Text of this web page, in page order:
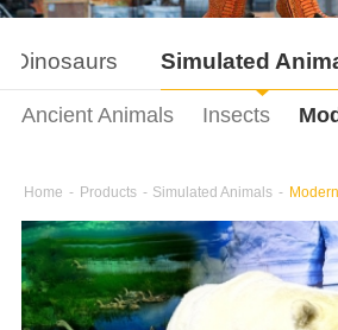
Dinosaurs Simulated
Ancient Animals Insects
Home - Products - Simulated Animals -